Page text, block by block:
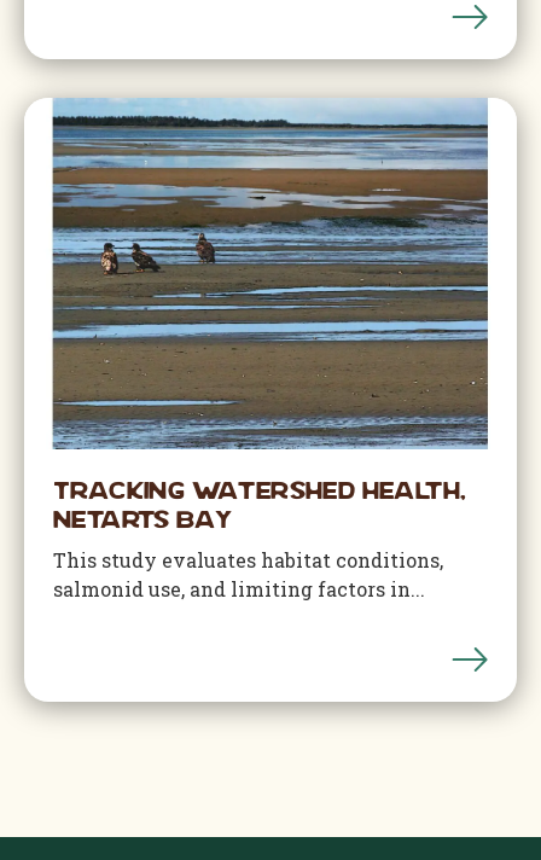
Tracking Watershed Health,
Netarts Bay
This study evaluates habitat conditions,
salmonid use, and limiting factors in...